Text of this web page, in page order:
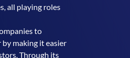
all playing roles
to
making it easier
Through its